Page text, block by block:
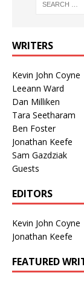
WRITERS
Kevin John Coyne
Leeann Ward
Dan Milliken
Tara Seetharam
Ben Foster
Jonathan Keefe
Sam Gazdziak
Guests
EDITORS
Kevin John Coyne
Jonathan Keefe
FEATURED